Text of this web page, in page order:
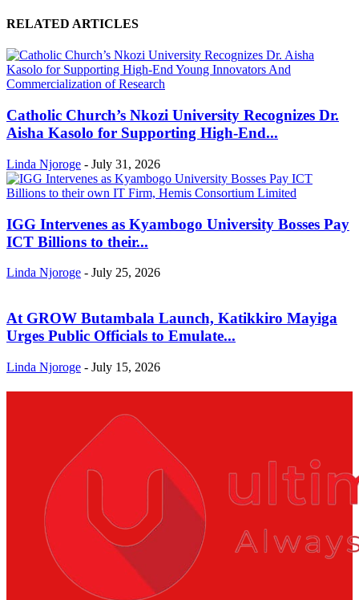
RELATED ARTICLES
Catholic Church’s Nkozi University Recognizes Dr.
Aisha Kasolo for Supporting High-End...
Linda Njoroge - July 31, 2026
IGG Intervenes as Kyambogo University Bosses Pay
ICT Billions to their...
Linda Njoroge - July 25, 2026
At GROW Butambala Launch, Katikkiro Mayiga
Urges Public Officials to Emulate...
Linda Njoroge - July 15, 2026